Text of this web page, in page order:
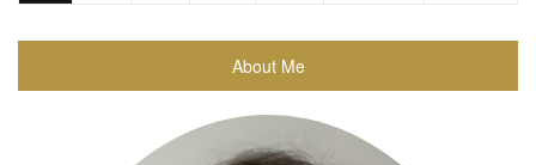
About Me